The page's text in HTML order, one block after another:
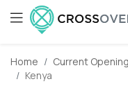
Home Current
Kenya